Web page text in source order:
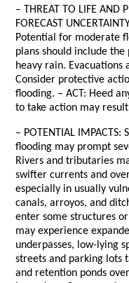
– THREAT TO LIFE AND
FORECAST
Potential for moderate
plans should include
heavy rain. Evacuations
Consider protective
flooding. – ACT: Heed
to take action may
– POTENTIAL
flooding may prompt
Rivers and tributaries
swifter currents and
especially in usually
canals, arroyos, and
enter some structures
may experience
underpasses, low-lying
streets and parking lots
and retention ponds